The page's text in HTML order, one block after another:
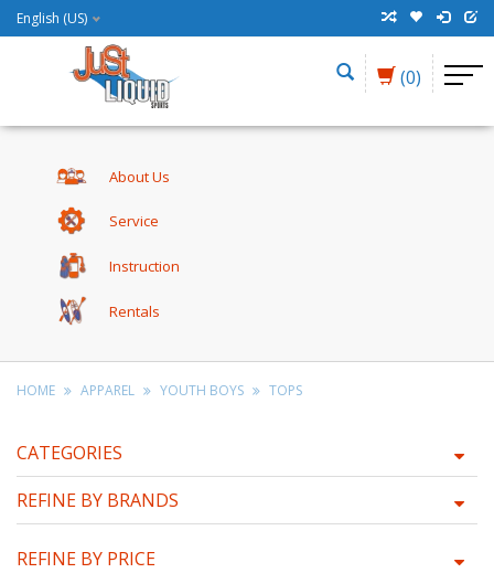
English (US)
(0)
About Us
Service
Instruction
Rentals
HOME APPAREL YOUTH BOYS TOPS
CATEGORIES
REFINE BY BRANDS
REFINE BY PRICE